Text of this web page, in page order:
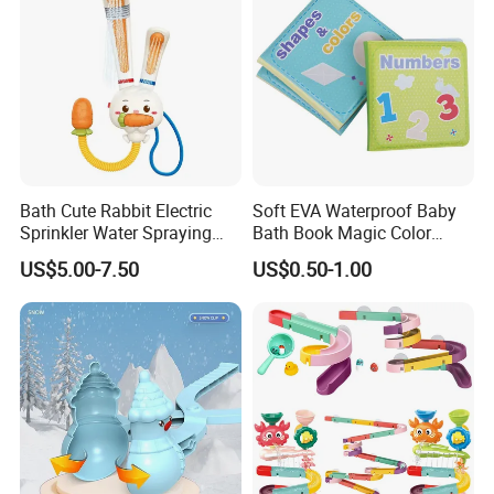
Bath Cute Rabbit Electric
Sprinkler Water Spraying
Kids Shower Toy
US$5.00-7.50
Soft EVA Waterproof Baby
Bath Book Magic Color
Changing Reusable
Educational Bath Toy for
US$0.50-1.00